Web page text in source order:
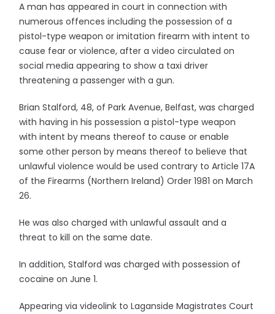
A man has appeared in court in connection with
numerous offences including the possession of a
pistol-type weapon or imitation firearm with intent to
cause fear or violence, after a video circulated on
social media appearing to show a taxi driver
threatening a passenger with a gun.
Brian Stalford, 48, of Park Avenue, Belfast, was charged
with having in his possession a pistol-type weapon
with intent by means thereof to cause or enable
some other person by means thereof to believe that
unlawful violence would be used contrary to Article 17A
of the Firearms (Northern Ireland) Order 1981 on March
26.
He was also charged with unlawful assault and a
threat to kill on the same date.
In addition, Stalford was charged with possession of
cocaine on June 1.
Appearing via videolink to Laganside Magistrates Court